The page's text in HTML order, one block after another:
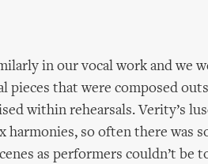
in our vocal work and we
pieces that were composed
within rehearsals. Verity’s
so often there was
as performers couldn’t be